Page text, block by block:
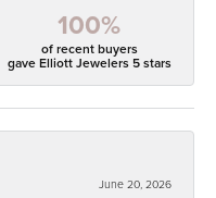
100%
of recent buyers
gave Elliott Jewelers 5 stars
June 20, 2026